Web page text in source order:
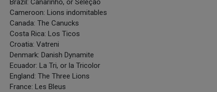
Brazil: Canarinho, or Seleção
Cameroon: Lions indomitables
Canada: The Canucks
Costa Rica: Los Ticos
Croatia: Vatreni
Denmark: Danish Dynamite
Ecuador: La Tri, or la Tricolor
England: The Three Lions
France: Les Bleus